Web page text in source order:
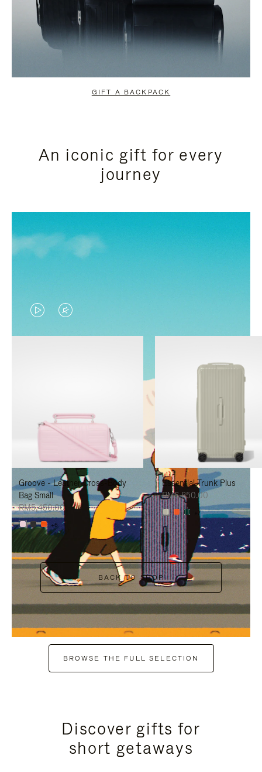
GIFT A BACKPACK
An iconic gift for every
journey
VIDEO
IS
TO
PAUSE
IT
VIDEO
IS
TO
UNMUTE
IT
Groove - Leather Cross-Body
Bag Small
RM5,450.00
+6
Essential Trunk Plus
RM6,850.00
+7
BACK TO SHOP
BROWSE THE FULL SELECTION
Discover gifts for
short getaways